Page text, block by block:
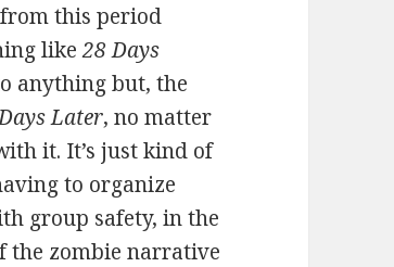
this period
like28 Days
anything but, the
Later, no matter
it. It’s just kind of
to organize
group safety, in the
the zombie narrative